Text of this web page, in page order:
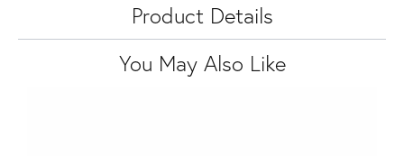
Product Details
You May Also Like